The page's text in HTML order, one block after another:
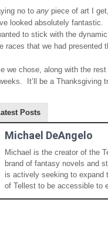
no to any piece of art I
looked absolutely fantastic.
to stick with the
races that we had presented
we chose, along with the
It’ll be a Thanksgiving
Posts
Michael DeAngelo
Michael is the creator of the
brand of fantasy novels and
is actively seeking to expand
of Tellest to be accessible to